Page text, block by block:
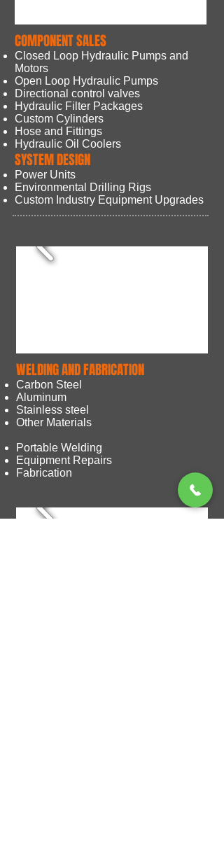
COMPONENT SALES
Closed Loop Hydraulic Pumps and
Motors
Open Loop Hydraulic Pumps
Directional control valves
Hydraulic Filter Packages
Custom Cylinders
Hose and Fittings
Hydraulic Oil Coolers
SYSTEM DESIGN
Power Units
Environmental Drilling Rigs
Custom Industry Equipment Upgrades
WELDING AND FABRICATION
Carbon Steel
Aluminum
Stainless steel
Other Materials
Portable Welding
Equipment Repairs
Fabrication